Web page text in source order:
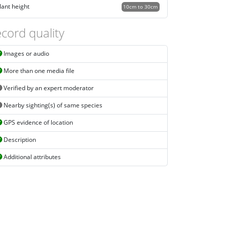
10cm to 30cm
height
quality
Images or audio
More than one media file
Verified by an expert moderator
Nearby sighting(s) of same species
GPS evidence of location
Description
Additional attributes